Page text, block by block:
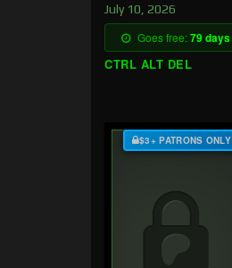
July 10, 2026
Goes free:79 days
CTRL ALT DEL
$3+ PATRONS ONLY